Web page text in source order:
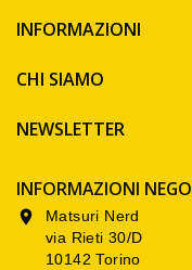
INFORMAZIONI
CHI SIAMO
NEWSLETTER
INFORMAZIONI

Matsuri Nerd
via Rieti 30/D
10142 Torino